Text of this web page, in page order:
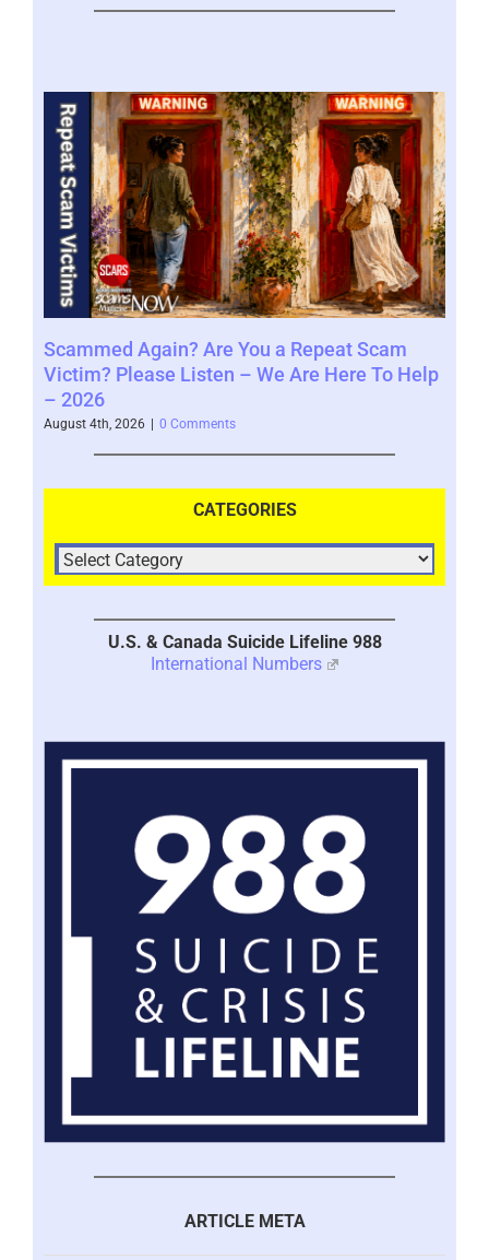
Scammed Again? Are You a Repeat Scam
Victim? Please Listen – We Are Here To Help
– 2026
August 4th, 2026 0 Comments
CATEGORIES
U.S. & Canada Suicide Lifeline 988
International Numbers
ARTICLE META